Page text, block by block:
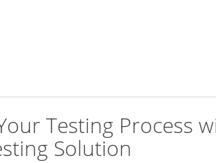
Testing Process
Solution